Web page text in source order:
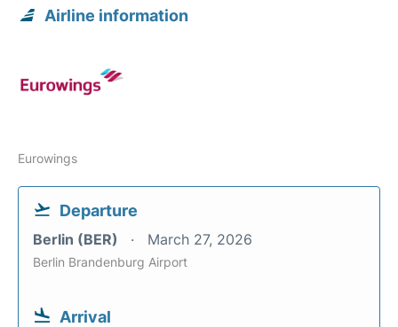
Airline information
Eurowings
Departure
Berlin (BER) March 27, 2026
Berlin Brandenburg Airport
Arrival